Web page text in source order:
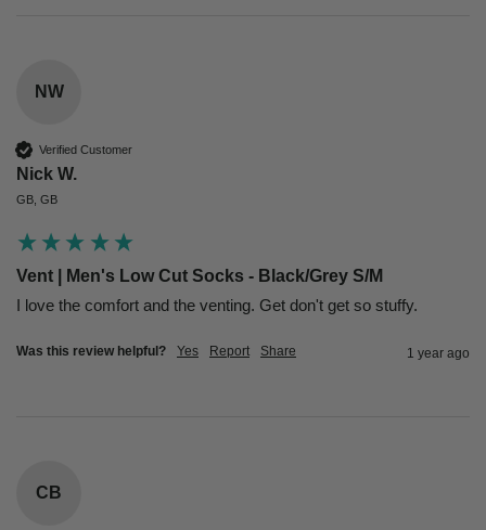
NW
Verified Customer
Nick W.
GB, GB
Vent | Men's Low Cut Socks - Black/Grey S/M
I love the comfort and the venting. Get don't get so stuffy.
Was this review helpful? Yes Report Share 1 year ago
CB